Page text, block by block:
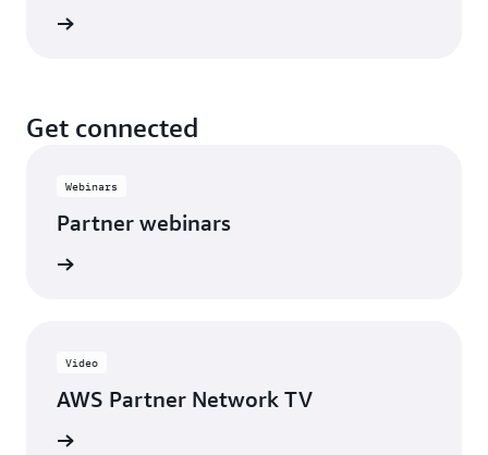
Get connected
Webinars
Partner webinars
Video
AWS Partner Network TV